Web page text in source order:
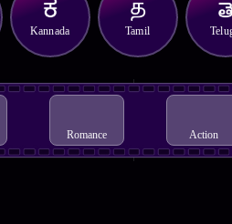
Kannada Tamil
Romance Action